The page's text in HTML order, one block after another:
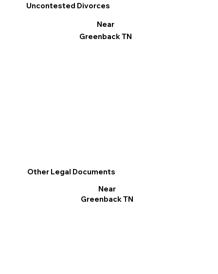
Other Legal Documents
Near
Greenback TN
Uncontested Divorces
Near
Greenback TN